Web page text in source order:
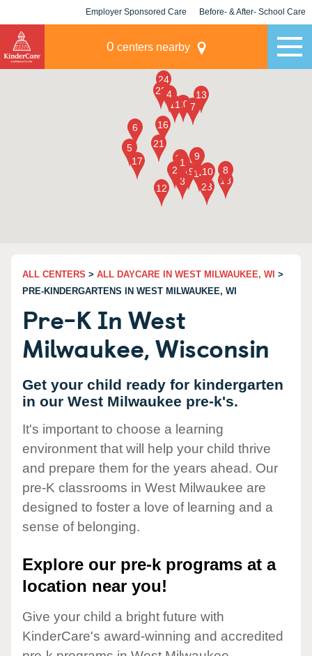
Employer Sponsored Care Before- & After- School Care
0 centers nearby
ALL CENTERS > ALL DAYCARE IN WEST MILWAUKEE, WI >
PRE-KINDERGARTENS IN WEST MILWAUKEE, WI
Pre-K In West
Milwaukee, Wisconsin
Get your child ready for kindergarten
in our West Milwaukee pre-k's.
It's important to choose a learning
environment that will help your child thrive
and prepare them for the years ahead. Our
pre-K classrooms in West Milwaukee are
designed to foster a love of learning and a
sense of belonging.
Explore our pre-k programs at a
location near you!
Give your child a bright future with
KinderCare's award-winning and accredited